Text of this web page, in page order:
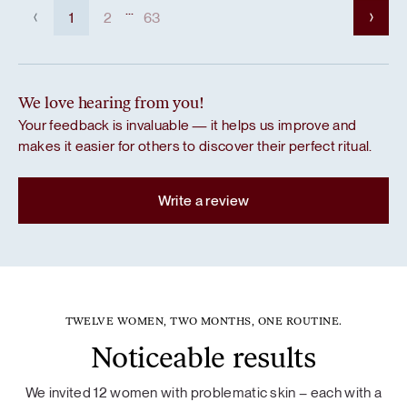
1 2 ... 63
We love hearing from you!
Your feedback is invaluable — it helps us improve and
makes it easier for others to discover their perfect ritual.
Write a review
TWELVE WOMEN, TWO MONTHS, ONE ROUTINE.
Noticeable results
We invited 12 women with problematic skin – each with a